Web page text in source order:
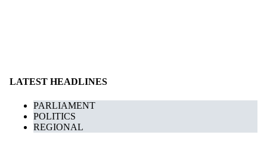
LATEST HEADLINES
PARLIAMENT
POLITICS
REGIONAL